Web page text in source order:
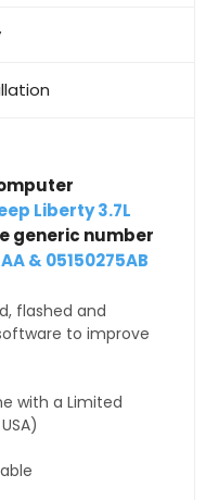
Liberty 3.7L
generic number
& 05150275AB
flashed and
to improve
with a Limited